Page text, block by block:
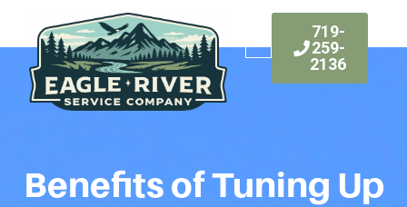
719-
259-
2136
Benefits of Tuning Up